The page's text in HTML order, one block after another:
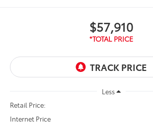
$57,910
Less
Retail Price:
Internet Price